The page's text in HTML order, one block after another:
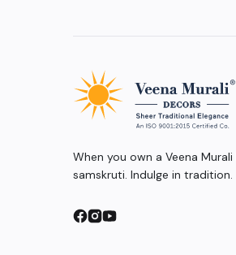
When you own a Veena
samskruti. Indulge in tradition.